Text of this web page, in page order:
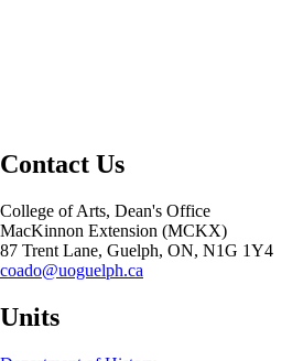
Contact Us
College of Arts, Dean's Office
MacKinnon Extension (MCKX)
87 Trent Lane, Guelph, ON, N1G 1Y4
coado@uoguelph.ca
Units